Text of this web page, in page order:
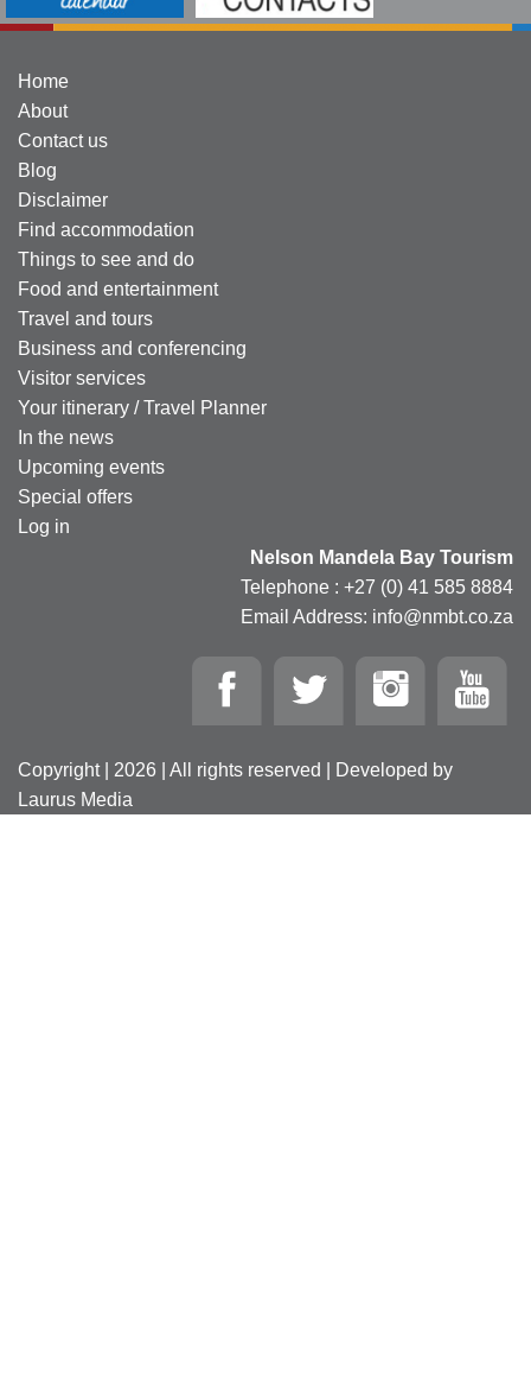
Home
About
Contact us
Blog
Disclaimer
Find accommodation
Things to see and do
Food and entertainment
Travel and tours
Business and conferencing
Visitor services
Your itinerary / Travel Planner
In the news
Upcoming events
Special offers
Log in
Nelson Mandela Bay Tourism
Telephone : +27 (0) 41 585 8884
Email Address: info@nmbt.co.za
Copyright | 2026 | All rights reserved | Developed by
Laurus Media